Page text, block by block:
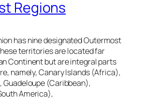
Regions
has nine designated Outermost
territories are located far
Continent but are integral parts
namely, Canary Islands (Africa),
Guadeloupe (Caribbean),
America),